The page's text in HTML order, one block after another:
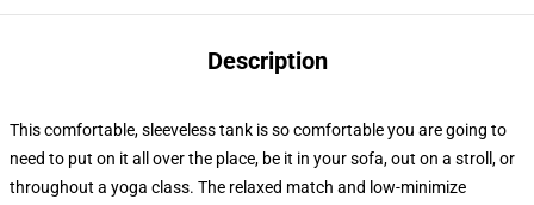
Description
This comfortable, sleeveless tank is so comfortable you are going to
need to put on it all over the place, be it in your sofa, out on a stroll, or
throughout a yoga class. The relaxed match and low-minimize